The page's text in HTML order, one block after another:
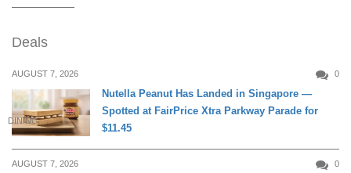
Deals
AUGUST 7, 2026 0
DINING
Nutella Peanut Has Landed in Singapore —
Spotted at FairPrice Xtra Parkway Parade for
$11.45
AUGUST 7, 2026 0